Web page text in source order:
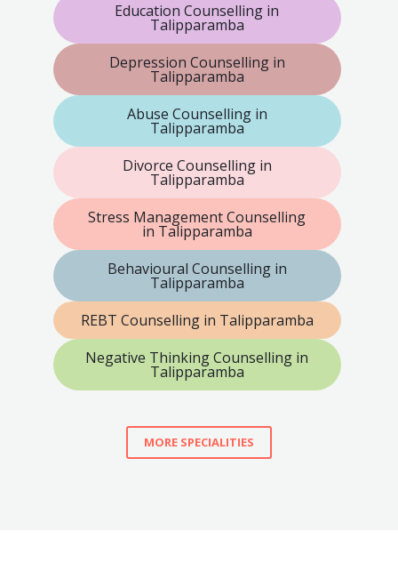
Education Counselling in
Talipparamba
Depression Counselling in
Talipparamba
Abuse Counselling in
Talipparamba
Divorce Counselling in
Talipparamba
Stress Management Counselling
in Talipparamba
Behavioural Counselling in
Talipparamba
REBT Counselling in Talipparamba
Negative Thinking Counselling in
Talipparamba
MORE SPECIALITIES